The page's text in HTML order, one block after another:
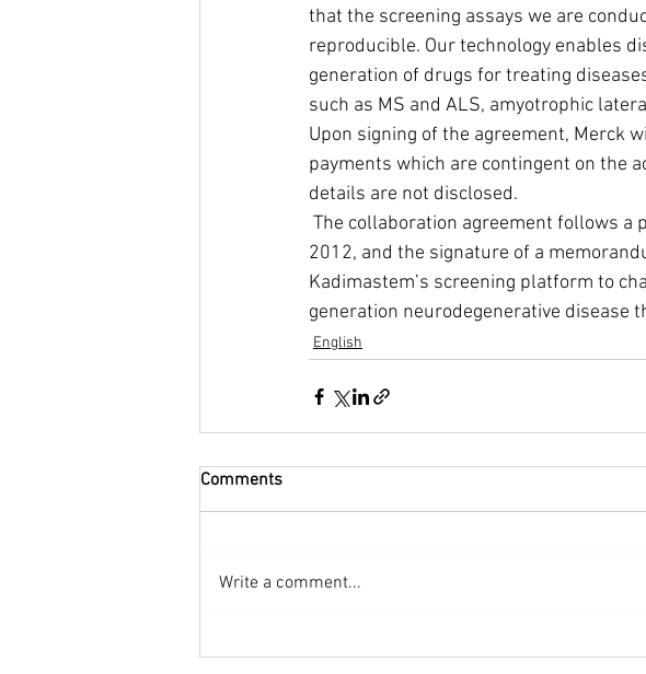
that the screening assays we are
reproducible. Our technology enables
generation of drugs for treating
such as MS and ALS, amyotrophic
Upon signing of the agreement, Merck
payments which are contingent on the
details are not disclosed.
2012, and the signature of a
Kadimastem’s screening platform to
generation neurodegenerative disease
English
Comments
Write a comment...